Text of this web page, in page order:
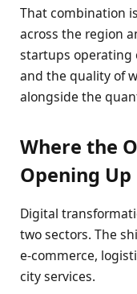
That combination
across the region
startups operating
and the quality of
alongside the
Where the
Opening Up
Digital
two sectors. The
e-commerce,
city services.